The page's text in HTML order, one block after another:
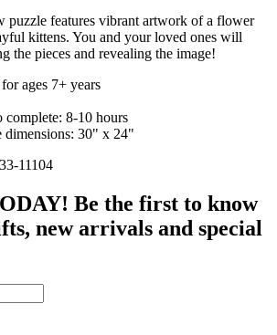
puzzle features vibrant artwork of a flower
kittens. You and your loved ones will
the pieces and revealing the image!
ages 7+ years
complete: 8-10 hours
dimensions: 30" x 24"
11104
Be the first to know
new arrivals and special